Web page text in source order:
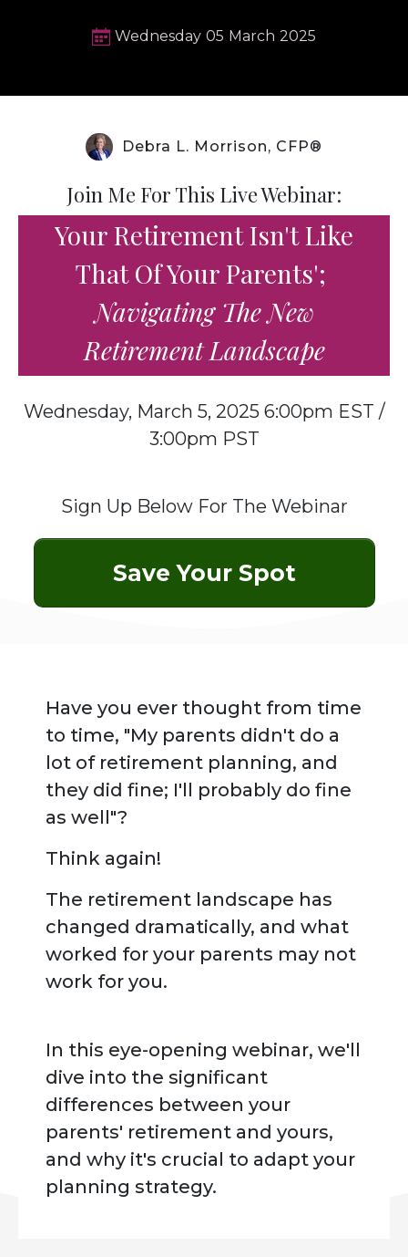
Wednesday March
05 2025
Debra L. Morrison, CFP®
Join Me For This Live Webinar:
Your Retirement Isn't Like
That Of Your Parents';
Navigating The New
Retirement Landscape
Wednesday, March 5, 2025 6:00pm EST /
3:00pm PST
Sign Up Below For The Webinar
Save Your Spot
Have you ever thought from time
to time, "My parents didn't do a
lot of retirement planning, and
they did fine; I'll probably do fine
as well"?
Think again!
The retirement landscape has
changed dramatically, and what
worked for your parents may not
work for you.
In this eye-opening webinar, we'll
dive into the significant
differences between your
parents' retirement and yours,
and why it's crucial to adapt your
planning strategy.